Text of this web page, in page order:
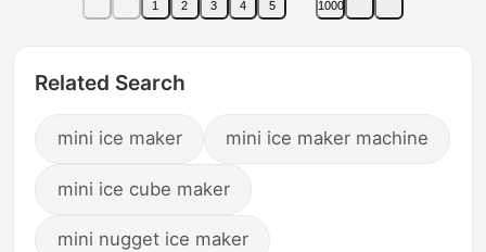
1 2 3 4 5 1000
Related Search
mini ice maker mini ice maker machine
mini ice cube maker
mini nugget ice maker